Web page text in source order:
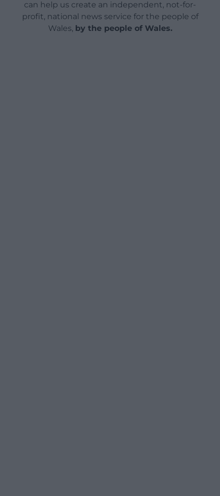
can help us create an independent, not-for-
profit, national news service for the people of
Wales, by the people of Wales.